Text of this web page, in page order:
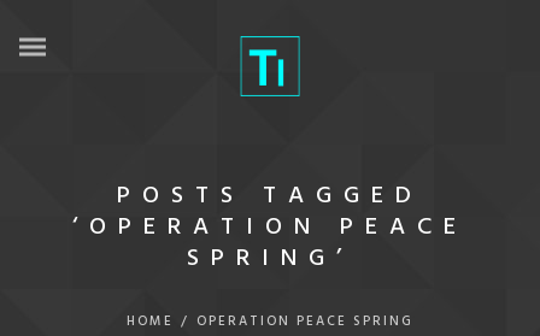
POSTS TAGGED
‘OPERATION PEACE
SPRING’
HOME / OPERATION PEACE SPRING